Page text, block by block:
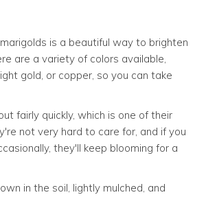
is a beautiful way to brighten
are a variety of colors available,
gold, or copper, so you can take
fairly quickly, which is one of their
not very hard to care for, and if you
they'll keep blooming for a
in the soil, lightly mulched, and